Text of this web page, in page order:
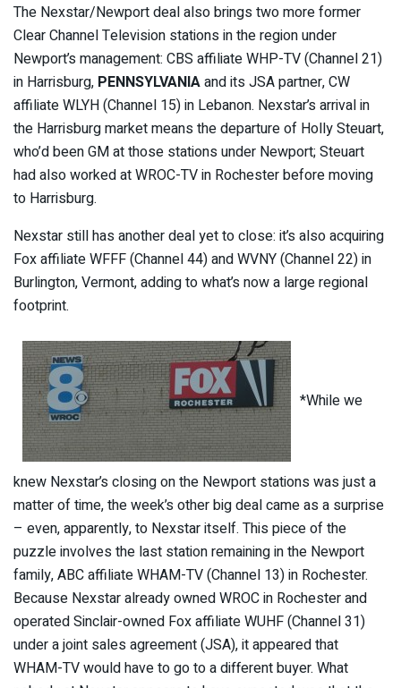
The Nexstar/Newport deal also brings two more former
Clear Channel Television stations in the region under
Newport’s management: CBS affiliate WHP-TV (Channel 21)
in Harrisburg, PENNSYLVANIAand its JSA partner, CW
affiliate WLYH (Channel 15) in Lebanon. Nexstar’s arrival in
the Harrisburg market means the departure of Holly Steuart,
who’d been GM at those stations under Newport; Steuart
had also worked at WROC-TV in Rochester before moving
to Harrisburg.
Nexstar still has another deal yet to close: it’s also acquiring
Fox affiliate WFFF (Channel 44) and WVNY (Channel 22) in
Burlington, Vermont, adding to what’s now a large regional
footprint.
*While we
knew Nexstar’s closing on the Newport stations was just a
matter of time, the week’s other big deal came as a surprise
– even, apparently, to Nexstar itself. This piece of the
puzzle involves the last station remaining in the Newport
family, ABC affiliate WHAM-TV (Channel 13) in Rochester.
Because Nexstar already owned WROC in Rochester and
operated Sinclair-owned Fox affiliate WUHF (Channel 31)
under a joint sales agreement (JSA), it appeared that
WHAM-TV would have to go to a different buyer. What